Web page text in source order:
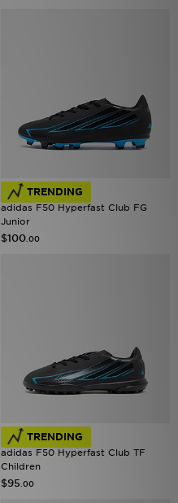
TRENDING
adidas F50 Hyperfast Club FG
Junior
$100 .00
TRENDING
adidas F50 Hyperfast Club TF
Children
$95 .00